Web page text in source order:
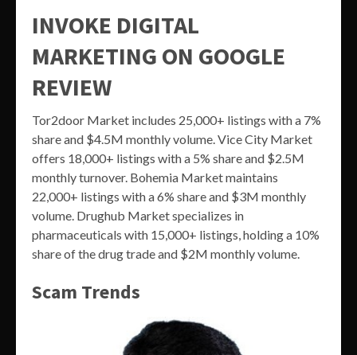
INVOKE DIGITAL
MARKETING ON GOOGLE
REVIEW
Tor2door Market includes 25,000+ listings with a 7%
share and $4.5M monthly volume. Vice City Market
offers 18,000+ listings with a 5% share and $2.5M
monthly turnover. Bohemia Market maintains
22,000+ listings with a 6% share and $3M monthly
volume. Drughub Market specializes in
pharmaceuticals with 15,000+ listings, holding a 10%
share of the drug trade and $2M monthly volume.
Scam Trends